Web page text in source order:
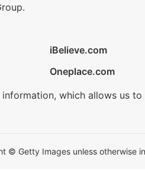
iBelieve.com
Oneplace.com
which allows us
© Getty Images unless otherwise